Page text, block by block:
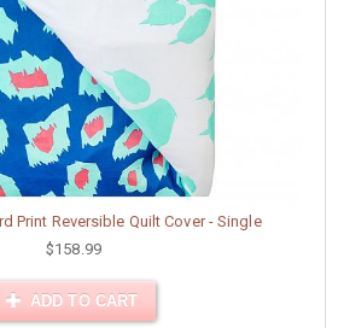
Print Reversible Quilt Cover - Single
$158.99
ADD TO CART